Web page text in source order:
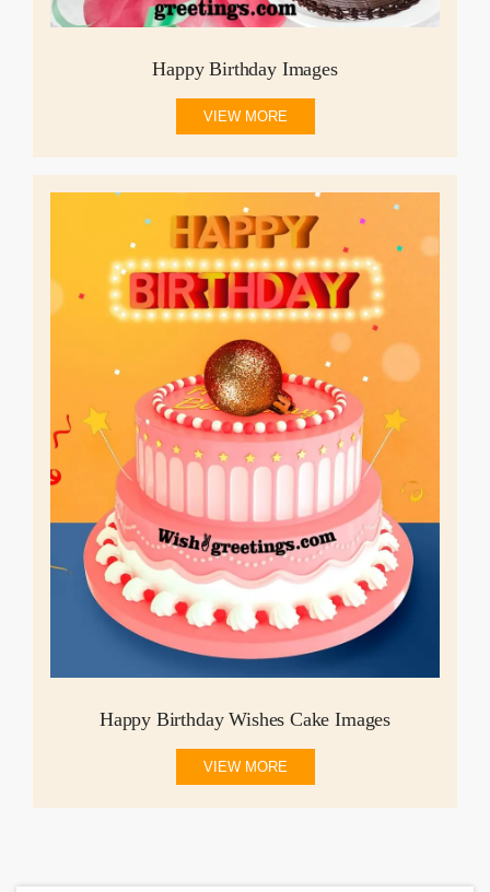
Happy Birthday Images
VIEW MORE
Happy Birthday Wishes Cake Images
VIEW MORE